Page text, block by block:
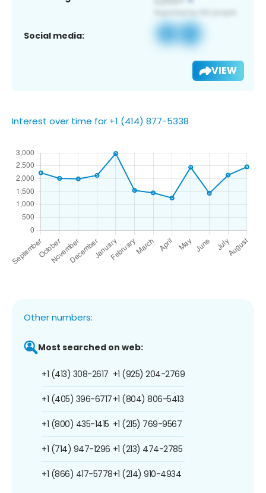
Social media:
VIEW
Interest over time for +1 (414) 877-5338
Other numbers:
Most searched on web:
+1 (413) 308-2617
+1 (405) 396-6717
+1 (800) 435-1415
+1 (714) 947-1296
+1 (866) 417-5778
+1 (925) 204-2769
+1 (804) 806-5413
+1 (215) 769-9567
+1 (213) 474-2785
+1 (214) 910-4934